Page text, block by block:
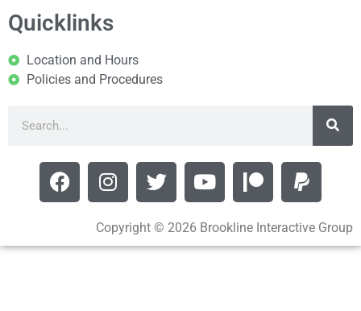
Quicklinks
Location and Hours
Policies and Procedures
Copyright © 2026 Brookline Interactive Group